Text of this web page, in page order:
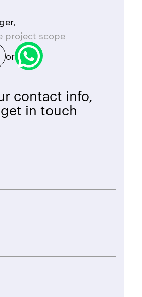
project scope
or
contact info,
in touch